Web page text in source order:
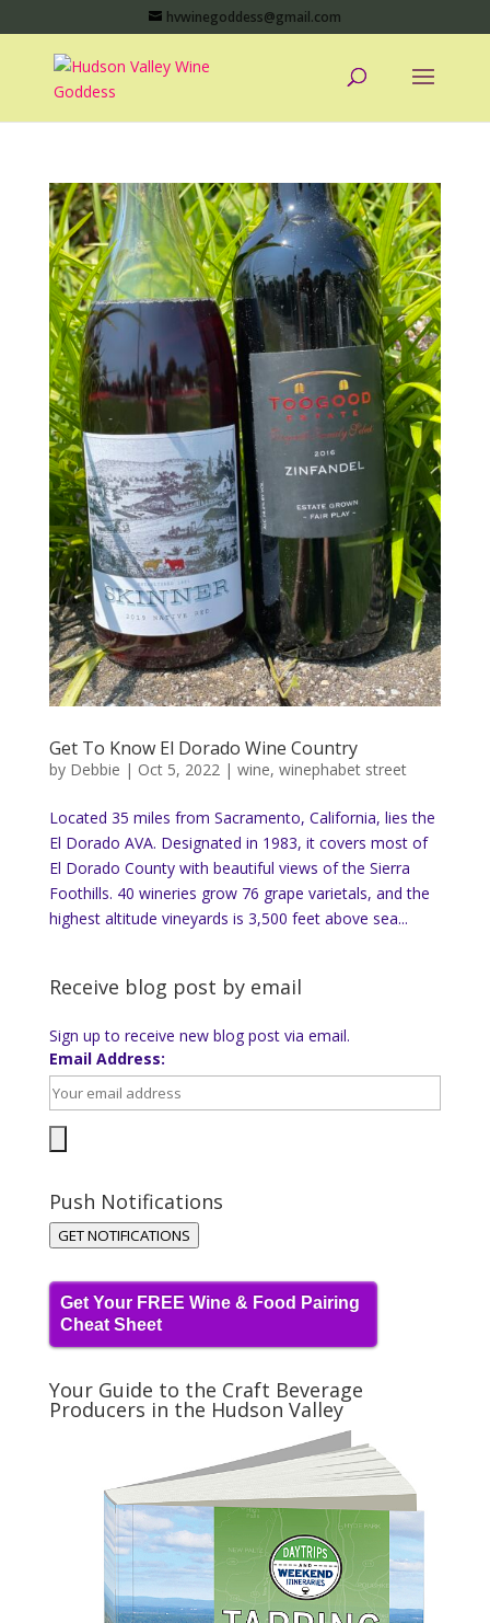
hvwinegoddess@gmail.com
Get To Know El Dorado Wine Country
by Debbie | Oct 5, 2022| wine, winephabet street
Located 35 miles from Sacramento, California, lies the
El Dorado AVA. Designated in 1983, it covers most of
El Dorado County with beautiful views of the Sierra
Foothills. 40 wineries grow 76 grape varietals, and the
highest altitude vineyards is 3,500 feet above sea...
Receive blog post by email
Sign up to receive new blog post via email.
Email Address:
Push Notifications
GET NOTIFICATIONS
Get Your FREE Wine & Food Pairing
Cheat Sheet
Your Guide to the Craft Beverage
Producers in the Hudson Valley